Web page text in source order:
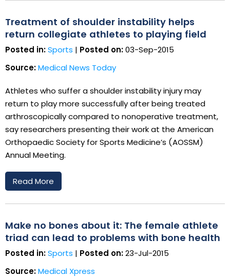
Treatment of shoulder instability helps
return collegiate athletes to playing field
Posted in:Sports | Posted on:03-Sep-2015
Source:Medical News Today
Athletes who suffer a shoulder instability injury may
return to play more successfully after being treated
arthroscopically compared to nonoperative treatment,
say researchers presenting their work at the American
Orthopaedic Society for Sports Medicine’s (AOSSM)
Annual Meeting.
Read More
Make no bones about it: The female athlete
triad can lead to problems with bone health
Posted in:Sports | Posted on:23-Jul-2015
Source:Medical Xpress